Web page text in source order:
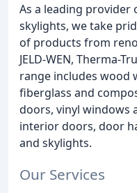
As a leading provider
skylights, we take
of products from
JELD-WEN, Therma-
range includes wood
fiberglass and
doors, vinyl windows
interior doors, door
and skylights.
Our Services